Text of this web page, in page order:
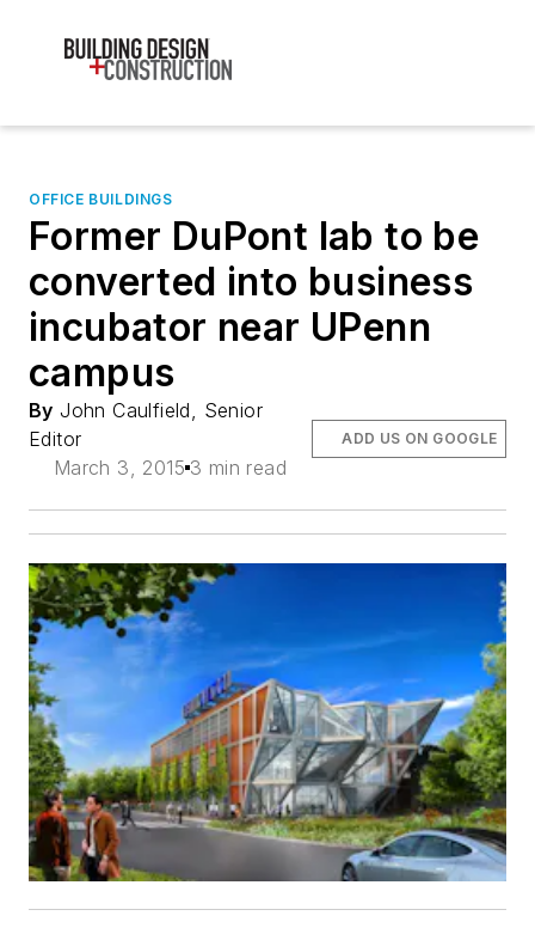
OFFICE BUILDINGS
Former DuPont lab to be
converted into business
incubator near UPenn
campus
By John Caulfield, Senior
Editor
March 3, 2015 3 min read
ADD US ON GOOGLE